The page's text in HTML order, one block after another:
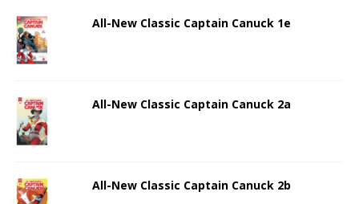
All-New Classic Captain Canuck 1e
All-New Classic Captain Canuck 2a
All-New Classic Captain Canuck 2b